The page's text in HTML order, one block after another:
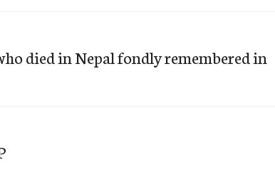
died in Nepal fondly remembered in